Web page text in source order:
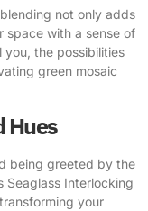
blending not only adds
space with a sense of
you, the possibilities
green mosaic
Hues
being greeted by the
Seaglass Interlocking
your